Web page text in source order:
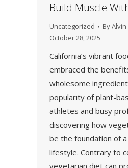
Build Muscle
Uncategorized ByAlvin
October 28, 2025
California’s vibrant
embraced the
wholesome
popularity of plant-
athletes and busy
discovering how
be the foundation of
lifestyle. Contrary to